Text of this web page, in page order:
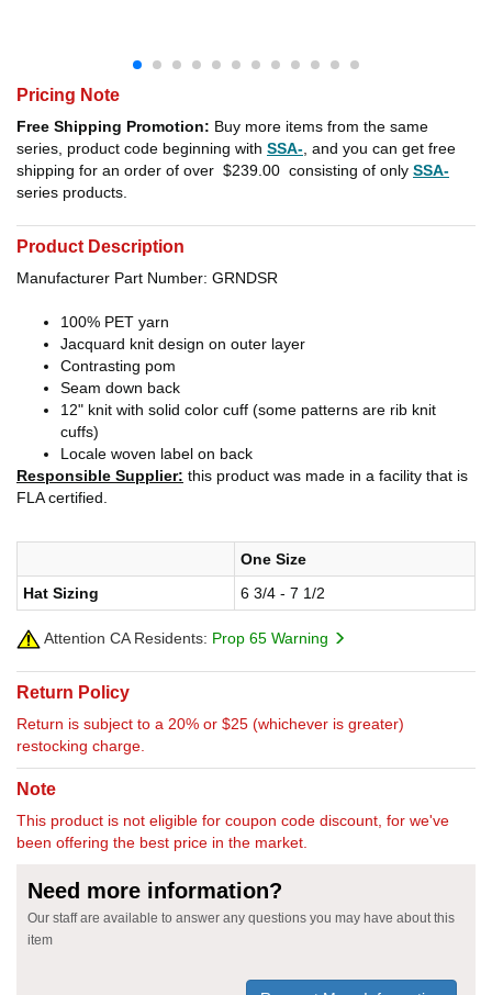
Pricing Note
Free Shipping Promotion: Buy more items from the same
series, product code beginning with SSA- , and you can get free
shipping for an order of over $239.00 consisting of only SSA-
series products.
Product Description
Manufacturer Part Number: GRNDSR
100% PET yarn
Jacquard knit design on outer layer
Contrasting pom
Seam down back
12" knit with solid color cuff (some patterns are rib knit
cuffs)
Locale woven label on back
Responsible Supplier: this product was made in a facility that is
FLA certified.
One Size
Hat Sizing
6 3/4 - 7 1/2
Attention CA Residents: Prop 65 Warning
Return Policy
Return is subject to a 20% or $25 (whichever is greater)
restocking charge.
Note
This product is not eligible for coupon code discount, for we've
been offering the best price in the market.
Need more information?
Our staff are available to answer any questions you may have about this
item